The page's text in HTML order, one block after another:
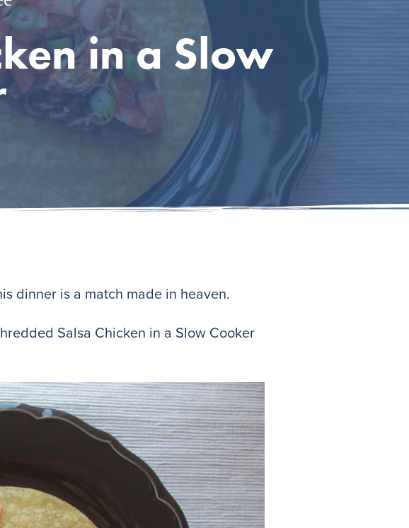
in a Slow
dinner is a match made in heaven.
Salsa Chicken in a Slow Cooker